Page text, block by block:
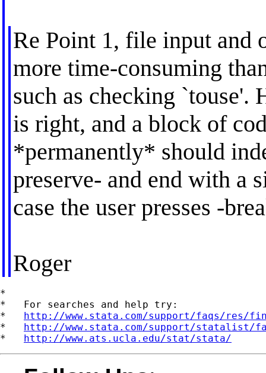
Re Point 1, file input and
more time-consuming
such as checking `touse'.
is right, and a block of
*permanently* should
preserve- and end with a
case the user presses -
Roger
*
*   For searches and help try:
* http://www.stata.com/support/faqs/res/
* http://www.stata.com/support/statalist/
* http://www.ats.ucla.edu/stat/stata/